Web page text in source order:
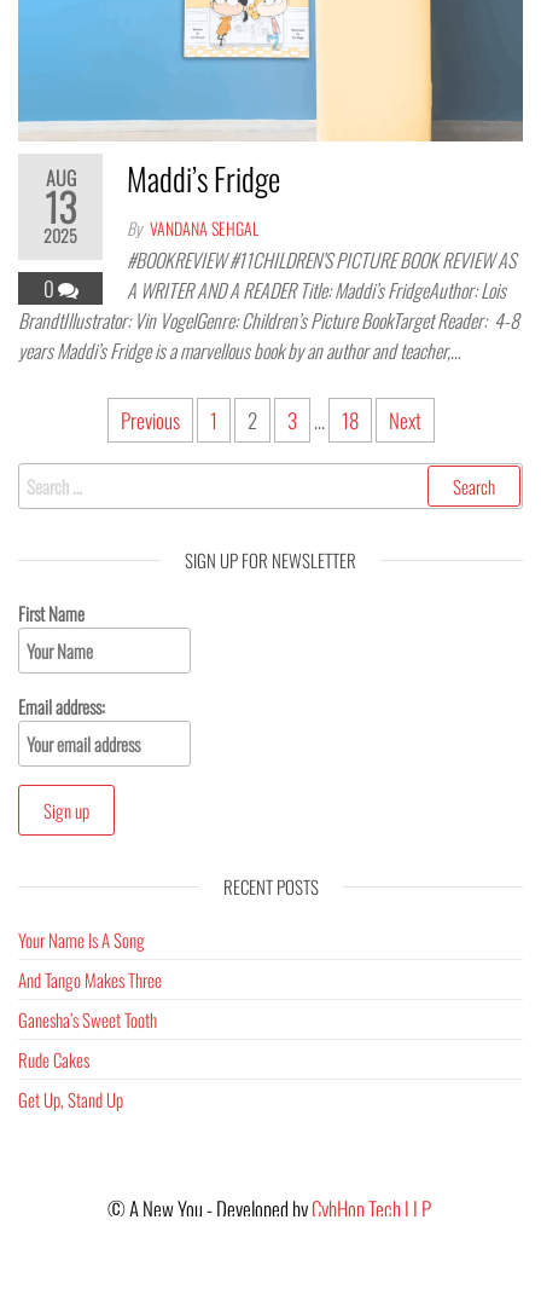
AUG
13
2025
0
Maddi’s Fridge
By VANDANA SEHGAL
#BOOKREVIEW #11CHILDREN’S PICTURE BOOK REVIEW AS
A WRITER AND A READER Title: Maddi’s FridgeAuthor: Lois
BrandtIllustrator: Vin VogelGenre: Children’s Picture BookTarget Reader: 4-8
years Maddi’s Fridge is a marvellous book by an author and teacher,…
Previous 1 2 3 … 18 Next
SIGN UP FOR NEWSLETTER
First Name
Email address:
RECENT POSTS
Your Name Is A Song
And Tango Makes Three
Ganesha’s Sweet Tooth
Rude Cakes
Get Up, Stand Up
©A New You - Developed byCybHop Tech LLP